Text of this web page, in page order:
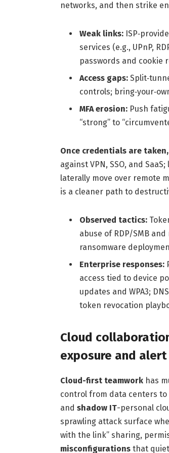
networks, and then strike
Weak links:
services (e.g., UPnP,
passwords and cookie
Access gaps:
controls;
MFA erosion:Push
“strong” to
Once credentials are
against VPN, SSO, and
laterally move over remote
is a cleaner path to
Observed tactics:
abuse of RDP/SMB
ransomware
Enterprise responses:
access tied to device
updates and WPA3;
token revocation
Cloud
exposure and
Cloud-first teamworkhas
control from data centers to
and shadow IT-personal
sprawling attack surface
with the link” sharing,
misconfigurationsthat